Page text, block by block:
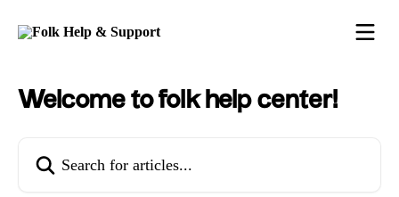
Welcome to folk help center!